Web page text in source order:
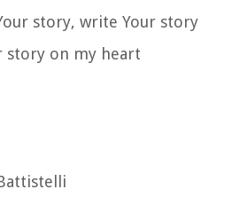
story, write Your story
story on my heart